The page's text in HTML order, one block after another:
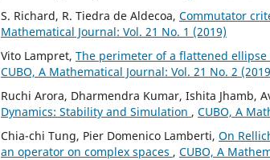
S. Richard, R. Tiedra de Aldecoa, Commutator
Mathematical Journal: Vol. 21 No. 1 (2019)
Vito Lampret, The perimeter of a flattened
CUBO, A Mathematical Journal: Vol. 21 No. 2
Ruchi Arora, Dharmendra Kumar, Ishita Jhamb,
Dynamics: Stability and Simulation , CUBO, A
Chia-chi Tung, Pier Domenico Lamberti, On
an operator on complex spaces , CUBO, A